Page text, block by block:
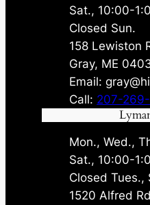
Sat., 10:00-
Closed Sun.
158 Lewiston
Gray, ME
Email:
Call: 207-
Mon., Wed.,
Sat., 10:00-
Closed Tues.,
1520 Alfred